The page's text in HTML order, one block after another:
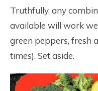
Truthfully, any
available will work
green peppers, fresh
times). Set aside.